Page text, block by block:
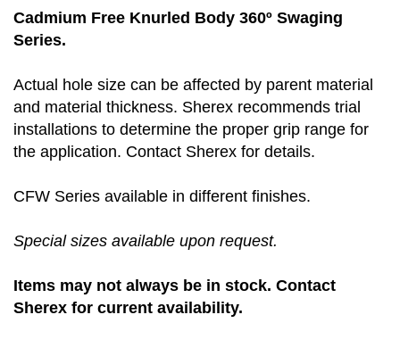
Cadmium Free Knurled Body 360º Swaging
Series.
Actual hole size can be affected by parent material
and material thickness. Sherex recommends trial
installations to determine the proper grip range for
the application. Contact Sherex for details.
CFW Series available in different finishes.
Special sizes available upon request.
Items may not always be in stock. Contact
Sherex for current availability.